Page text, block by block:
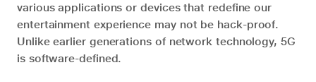
various applications or devices that redefine our
entertainment experience may not be hack-proof.
Unlike earlier generations of network technology, 5G
is software-defined.